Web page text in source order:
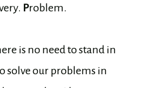
Problem.
is no need to stand in
solve our problems in